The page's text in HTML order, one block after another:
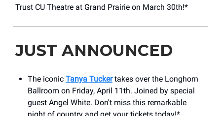
Trust CU Theatre at Grand Prairie on March 30th!*
JUST ANNOUNCED
The iconic Tanya Tuckertakes over the Longhorn
Ballroom on Friday, April 11th. Joined by special
guest Angel White. Don't miss this remarkable